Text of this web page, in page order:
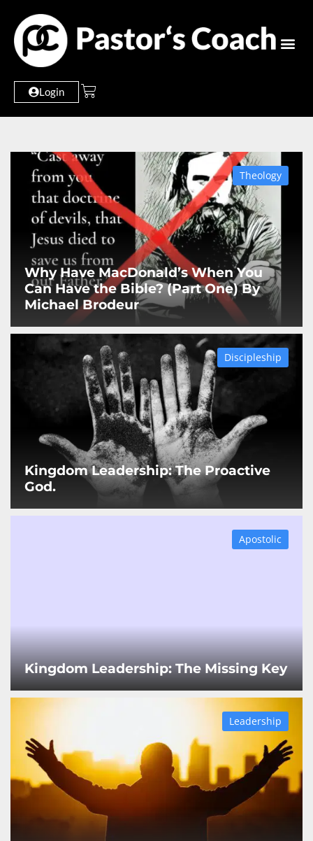
Login
Why Have MacDonald’s When You
Can Have the Bible? (Part One) By
Michael Brodeur
Theology
Kingdom Leadership: The Proactive
God.
Discipleship
Kingdom Leadership: The Missing Key
Apostolic
Leadership